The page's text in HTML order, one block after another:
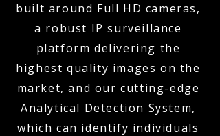
built around Full HD cameras,
a robust IP surveillance
platform delivering the
highest quality images on the
market, and our cutting-edge
Analytical Detection System,
which can identify individuals